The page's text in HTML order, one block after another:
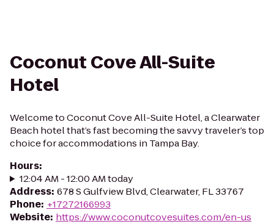
Coconut Cove All-Suite
Hotel
Welcome to Coconut Cove All-Suite Hotel, a Clearwater
Beach hotel that’s fast becoming the savvy traveler’s top
choice for accommodations in Tampa Bay.
Hours:
12:04 AM - 12:00 AM today
Address: 678 S Gulfview Blvd, Clearwater, FL 33767
Phone: +17272166993
Website: https://www.coconutcovesuites.com/en-us